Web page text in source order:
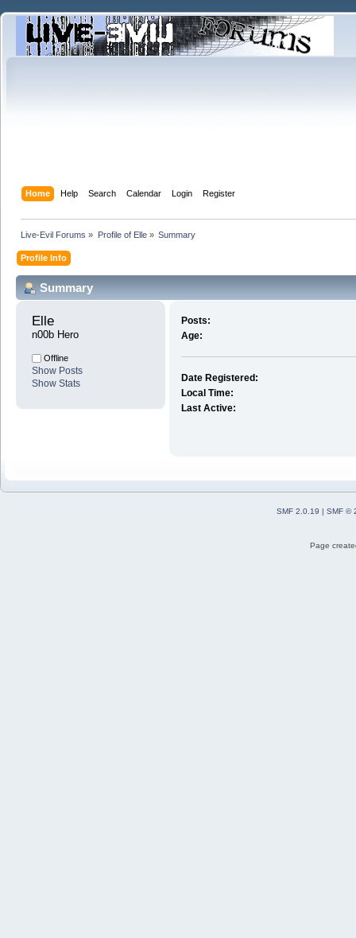
Home Help Search Calendar Login Register
Live-Evil Forums » Profile of Elle» Summary
Profile Info
Summary
Elle
n00b Hero
Offline
Show Posts
Show Stats
Posts:
Age:
Date Registered:
Local Time:
Last Active:
SMF 2.0.19 | SMF ©
Page